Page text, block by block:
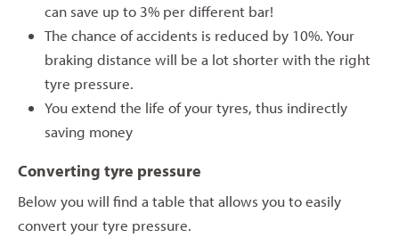
can save up to 3% per different bar!
The chance of accidents is reduced by 10%. Your
braking distance will be a lot shorter with the right
tyre pressure.
You extend the life of your tyres, thus indirectly
saving money
Converting tyre pressure
Below you will find a table that allows you to easily
convert your tyre pressure.